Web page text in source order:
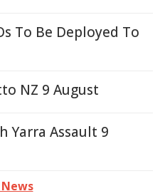
To Be Deployed To
NZ 9 August
Yarra Assault 9